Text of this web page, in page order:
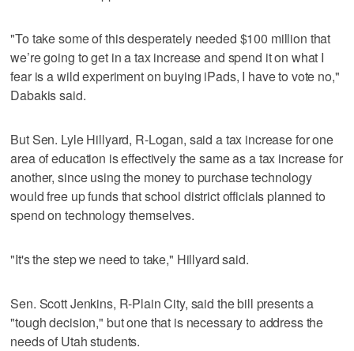
"To take some of this desperately needed $100 million that
we’re going to get in a tax increase and spend it on what I
fear is a wild experiment on buying iPads, I have to vote no,"
Dabakis said.
But Sen. Lyle Hillyard, R-Logan, said a tax increase for one
area of education is effectively the same as a tax increase for
another, since using the money to purchase technology
would free up funds that school district officials planned to
spend on technology themselves.
"It's the step we need to take," Hillyard said.
Sen. Scott Jenkins, R-Plain City, said the bill presents a
"tough decision," but one that is necessary to address the
needs of Utah students.